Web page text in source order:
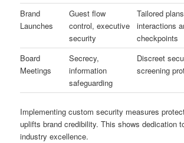
Brand
Launches
Guest flow
control, executive
security
Tailored
interactions
checkpoints
Board
Meetings
Secrecy,
information
safeguarding
Discreet
screening
Implementing custom security measures
uplifts brand credibility. This shows dedication
industry excellence.